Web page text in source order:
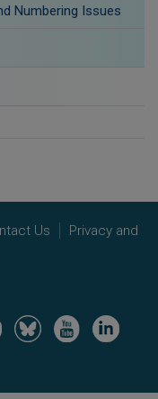
Numbering Issues
Us
Privacy and
Image Image Image